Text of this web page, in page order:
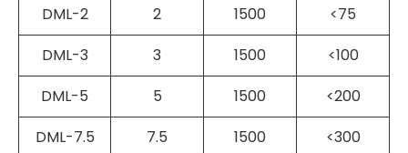
DML-2
2 1500
<75
DML-3
3 1500
<100
DML-5
5 1500
<200
DML-7.5
7.5 1500
<300